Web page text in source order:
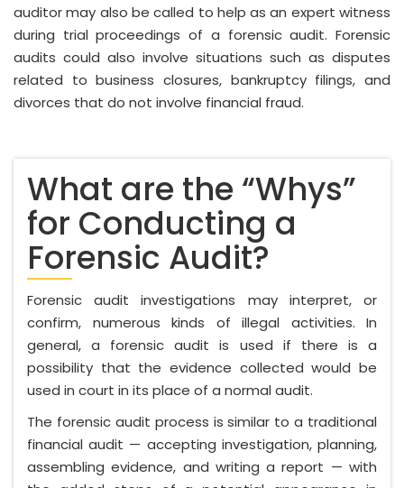
auditor may also be called to help as an expert witness
during trial proceedings of a forensic audit. Forensic
audits could also involve situations such as disputes
related to business closures, bankruptcy filings, and
divorces that do not involve financial fraud.
What are the “Whys”
for Conducting a
Forensic Audit?
Forensic audit investigations may interpret, or
confirm, numerous kinds of illegal activities. In
general, a forensic audit is used if there is a
possibility that the evidence collected would be
used in court in its place of a normal audit.
The forensic audit process is similar to a traditional
financial audit — accepting investigation, planning,
assembling evidence, and writing a report — with